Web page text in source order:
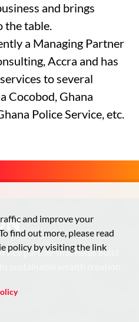
and brings
the table.
a Managing Partner
Accra and has
to several
Cocobod, Ghana
Police Service, etc.
partner that helps build
sustainable wealth creation
and improve your
find out more, please read
policy by visiting the link